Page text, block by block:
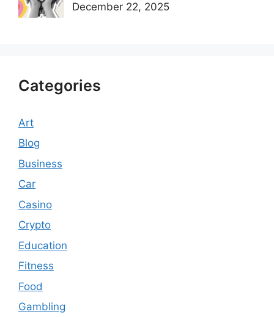
December 22, 2025
Categories
Art
Blog
Business
Car
Casino
Crypto
Education
Fitness
Food
Gambling